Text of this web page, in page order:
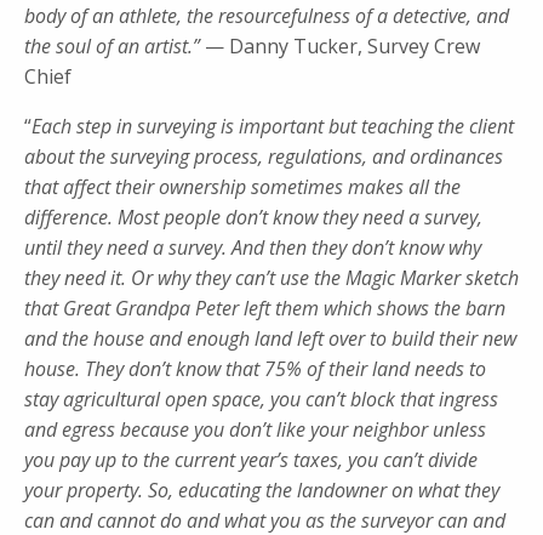
body of an athlete, the resourcefulness of a detective, and
the soul of an artist.”— Danny Tucker, Survey Crew
Chief
“Each step in surveying is important but teaching the client
about the surveying process, regulations, and ordinances
that affect their ownership sometimes makes all the
difference. Most people don’t know they need a survey,
until they need a survey. And then they don’t know why
they need it. Or why they can’t use the Magic Marker sketch
that Great Grandpa Peter left them which shows the barn
and the house and enough land left over to build their new
house. They don’t know that 75% of their land needs to
stay agricultural open space, you can’t block that ingress
and egress because you don’t like your neighbor unless
you pay up to the current year’s taxes, you can’t divide
your property. So, educating the landowner on what they
can and cannot do and what you as the surveyor can and